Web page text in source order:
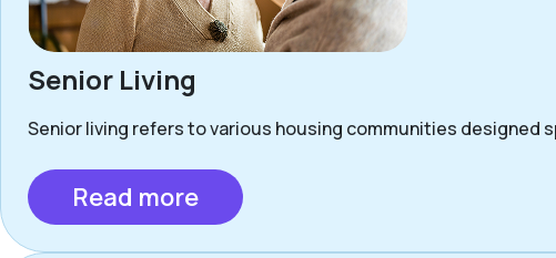
Senior Living
Senior living refers to various housing communities designed
Read more